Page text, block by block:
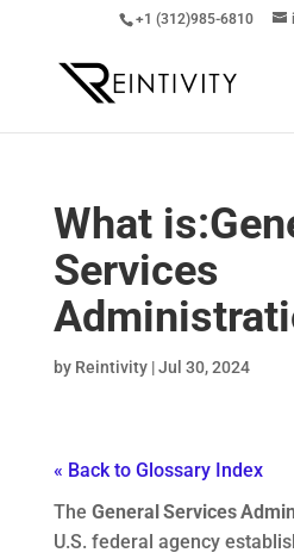
+1 (312)985-6810
What is:
Services
by Reintivity|Jul 30, 2024
« Back to Glossary Index
The GeneralServices
U.S. federal agency